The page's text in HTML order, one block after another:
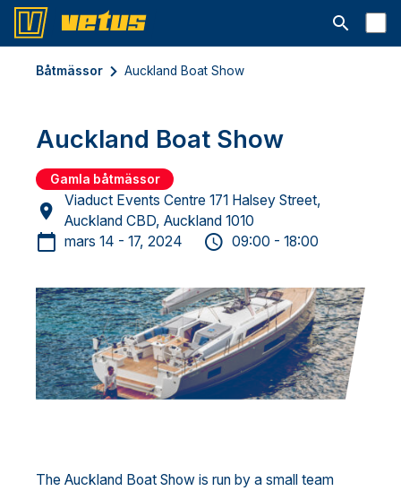
Open
Båtmässor Auckland Boat Show
Auckland Boat Show
Gamla båtmässor
Viaduct Events Centre 171 Halsey Street,
Auckland CBD, Auckland 1010
mars 14 - 17, 2024
09:00 - 18:00
The Auckland Boat Show is run by a small team